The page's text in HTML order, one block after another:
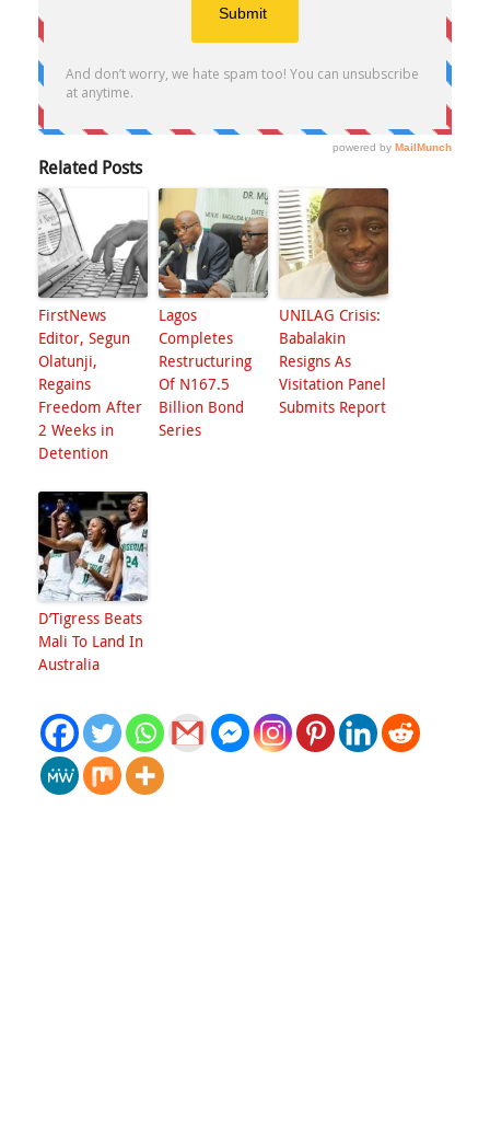
Related Posts
FirstNews
Editor, Segun
Olatunji,
Regains
Freedom After
2 Weeks in
Detention
Lagos
Completes
Restructuring
Of N167.5
Billion Bond
Series
UNILAG Crisis:
Babalakin
Resigns As
Visitation Panel
Submits Report
D’Tigress Beats
Mali To Land In
Australia